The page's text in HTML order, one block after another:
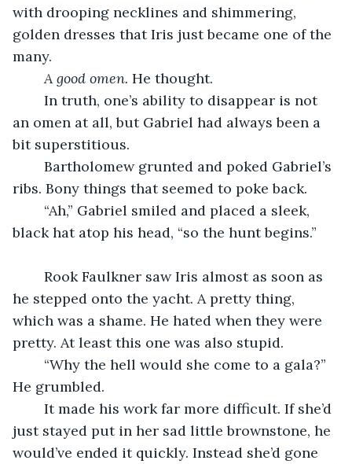
with drooping necklines and shimmering,
golden dresses that Iris just became one of the
many.
A good omen. He thought.
an omen at all, but Gabriel had always been a
bit superstitious.
ribs. Bony things that seemed to poke back.
black hat atop his head, “so the hunt begins.”
he stepped onto the yacht. A pretty thing,
which was a shame. He hated when they were
pretty. At least this one was also stupid.
He grumbled.
just stayed put in her sad little brownstone, he
would’ve ended it quickly. Instead she’d gone